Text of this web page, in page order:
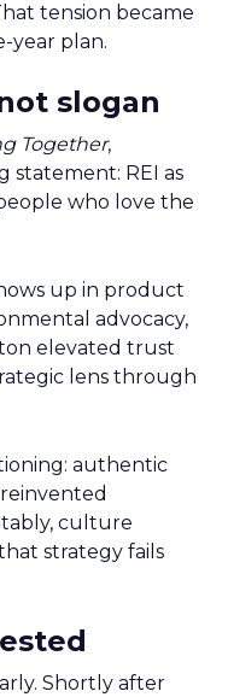
tension became
year plan.
slogan
Together,
statement: REI as
who love the
up in product
advocacy,
elevated trust
lens through
authentic
culture
strategy fails
Shortly after